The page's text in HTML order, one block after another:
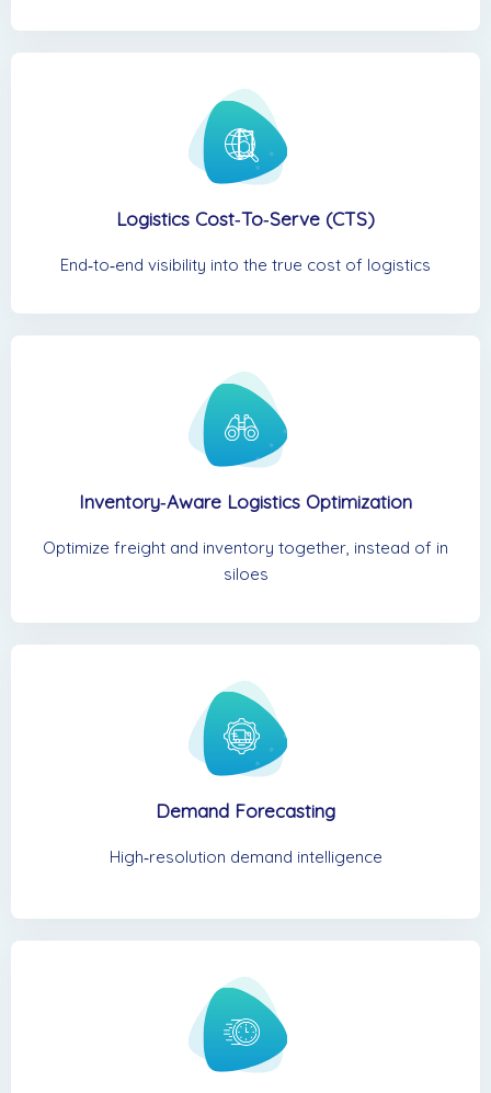
Logistics Cost‑to‑Serve (CTS)
End‑to‑end visibility into the true cost of logistics
Inventory‑Aware Logistics Optimization
Optimize freight and inventory together, instead of in
siloes
Demand Forecasting
High‑resolution demand intelligence